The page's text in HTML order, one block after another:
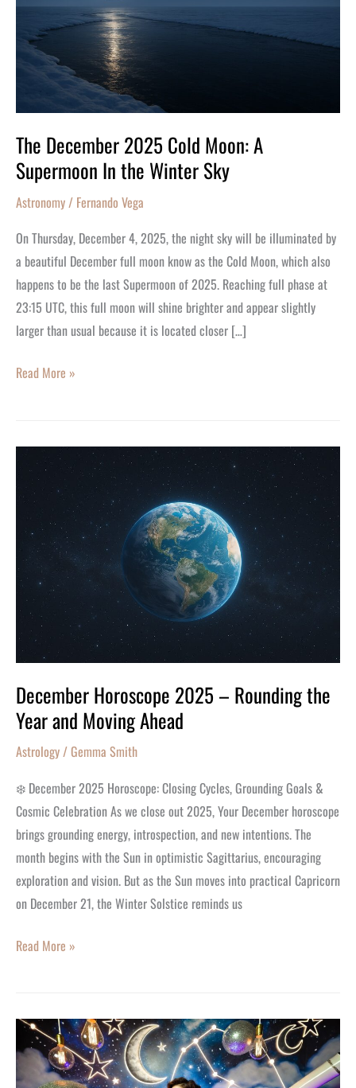
The December 2025 Cold Moon: A
Supermoon In the Winter Sky
Astronomy/ Fernando Vega
On Thursday, December 4, 2025, the night sky will be illuminated by
a beautiful December full moon know as the Cold Moon, which also
happens to be the last Supermoon of 2025. Reaching full phase at
23:15 UTC, this full moon will shine brighter and appear slightly
larger than usual because it is located closer […]
Supermoon
Winter
Sky
Read More »
December Horoscope 2025 – Rounding the
Year and Moving Ahead
Astrology/Gemma Smith
❄️ December 2025 Horoscope: Closing Cycles, Grounding Goals &
Cosmic Celebration As we close out 2025, Your December horoscope
brings grounding energy, introspection, and new intentions. The
month begins with the Sun in optimistic Sagittarius, encouraging
exploration and vision. But as the Sun moves into practical Capricorn
on December 21, the Winter Solstice reminds us
December
Horoscope
2025
Rounding
the
Year
and
Moving
Ahead
Read More »
13
Months
of